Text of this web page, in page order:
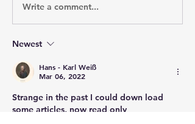
Write a comment...
Newest
Hans - Karl Weiß
Mar 06, 2022
Strange in the past I could down load
some articles, now read only